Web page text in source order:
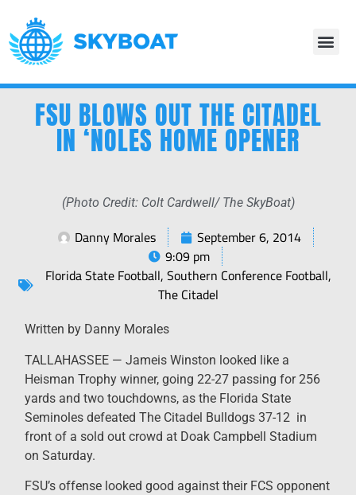
FSU BLOWS OUT THE CITADEL
IN ‘NOLES HOME OPENER
(Photo Credit: Colt Cardwell/ The SkyBoat)
Danny Morales
September 6, 2014
9:09 pm
Florida State Football,Southern Conference Football,
The Citadel
Written by Danny Morales
TALLAHASSEE — Jameis Winston looked like a
Heisman Trophy winner, going 22-27 passing for 256
yards and two touchdowns, as the Florida State
Seminoles defeated The Citadel Bulldogs 37-12 in
front of a sold out crowd at Doak Campbell Stadium
on Saturday.
FSU’s offense looked good against their FCS opponent